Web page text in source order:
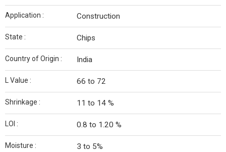
Application : Construction
State : Chips
Country of Origin : India
L Value : 66 to 72
Shrinkage : 11 to 14 %
LOI : 0.8 to 1.20 %
Moisture : 3 to 5%